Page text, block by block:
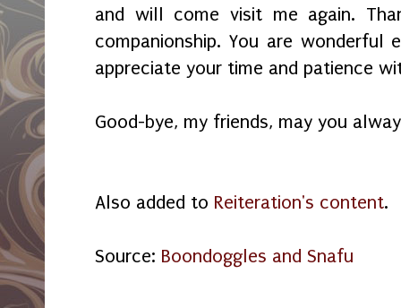
and will come visit me again.
companionship. You are wonderful
appreciate your time and patience
Good-bye, my friends, may you
Also added to Reiteration's content.
Source: Boondoggles and Snafu